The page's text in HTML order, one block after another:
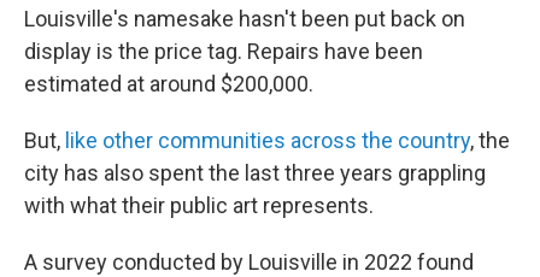
Louisville's namesake hasn't been put back on
display is the price tag. Repairs have been
estimated at around $200,000.
But, like other communities across the country, the
city has also spent the last three years grappling
with what their public art represents.
A survey conducted by Louisville in 2022 found